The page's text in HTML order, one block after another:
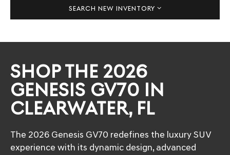
SEARCH NEW INVENTORY
SHOP THE 2026
GENESIS GV70 IN
CLEARWATER, FL
The 2026 Genesis GV70 redefines the luxury SUV
experience with its dynamic design, advanced